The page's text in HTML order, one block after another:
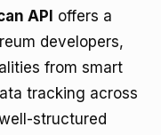
API
offers a
developers,
from smart
tracking across
structured